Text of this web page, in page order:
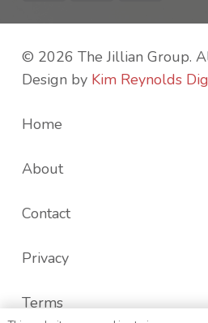
© 2026 The Jillian Group.
Design by Kim Reynolds
Home
About
Contact
Privacy
Terms